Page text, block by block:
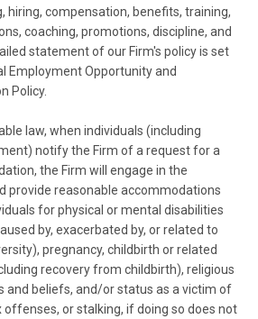
hiring, compensation, benefits, training,
coaching, promotions, discipline, and
statement of our Firm's policy is set
Employment Opportunity and
Policy.
law, when individuals (including
notify the Firm of a request for a
the Firm will engage in the
provide reasonable accommodations
for physical or mental disabilities
by, exacerbated by, or related to
pregnancy, childbirth or related
recovery from childbirth), religious
and beliefs, and/or status as a victim of
offenses, or stalking, if doing so does not